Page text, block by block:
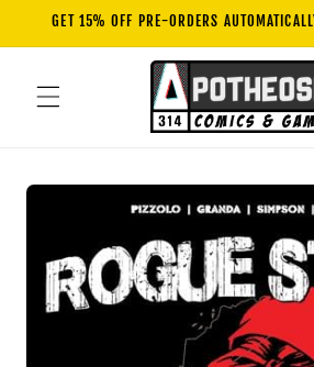
Skip to
GET 15% OFF PRE-ORDERS
Skip to